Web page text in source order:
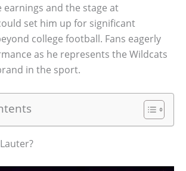
and the stage at
set him up for significant
college football. Fans eagerly
as he represents the Wildcats
in the sport.